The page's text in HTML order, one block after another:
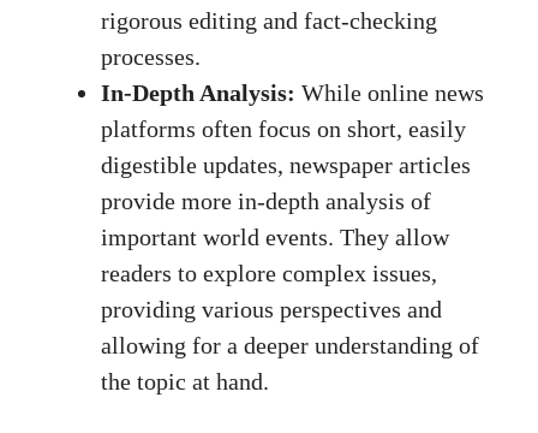
rigorous editing and fact-checking
processes.
In-Depth Analysis: While online news
platforms often focus on short, easily
digestible updates, newspaper articles
provide more in-depth analysis of
important world events. They allow
readers to explore complex issues,
providing various perspectives and
allowing for a deeper understanding of
the topic at hand.